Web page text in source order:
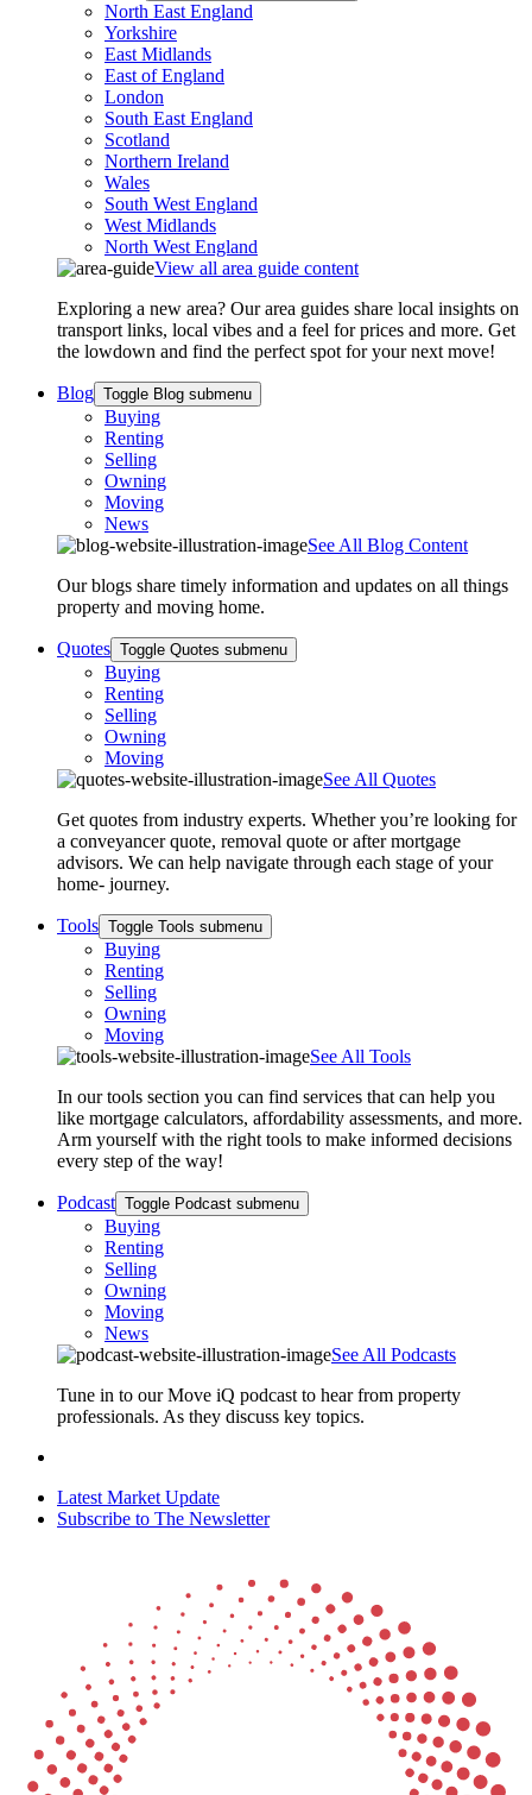
North East England
Yorkshire
East Midlands
East of England
London
South East England
Scotland
Northern Ireland
Wales
South West England
West Midlands
North West England
View all area guide content
Exploring a new area? Our area guides share local insights on
transport links, local vibes and a feel for prices and more. Get
the lowdown and find the perfect spot for your next move!
Blog Toggle Blog submenu
Buying
Renting
Selling
Owning
Moving
News
See All Blog Content
Our blogs share timely information and updates on all things
property and moving home.
Quotes Toggle Quotes submenu
Buying
Renting
Selling
Owning
Moving
See All Quotes
Get quotes from industry experts. Whether you’re looking for
a conveyancer quote, removal quote or after mortgage
advisors. We can help navigate through each stage of your
home- journey.
Tools Toggle Tools submenu
Buying
Renting
Selling
Owning
Moving
See All Tools
In our tools section you can find services that can help you
like mortgage calculators, affordability assessments, and more.
Arm yourself with the right tools to make informed decisions
every step of the way!
Podcast Toggle Podcast submenu
Buying
Renting
Selling
Owning
Moving
News
See All Podcasts
Tune in to our Move iQ podcast to hear from property
professionals. As they discuss key topics.
Latest Market Update
Subscribe to The Newsletter